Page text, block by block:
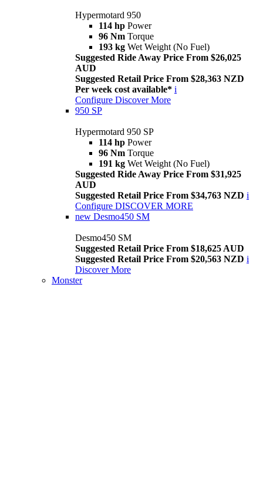
Hypermotard 950
114 hp Power
96 Nm Torque
193 kg Wet Weight (No Fuel)
Suggested Ride Away Price From $26,025
AUD
Suggested Retail Price From $28,363 NZD
Per week cost available* i
Configure Discover More
950 SP
Hypermotard 950 SP
114 hp Power
96 Nm Torque
191 kg Wet Weight (No Fuel)
Suggested Ride Away Price From $31,925
AUD
Suggested Retail Price From $34,763 NZD i
Configure DISCOVER MORE
new Desmo450 SM
Desmo450 SM
Suggested Retail Price From $18,625 AUD
Suggested Retail Price From $20,563 NZD i
Discover More
Monster